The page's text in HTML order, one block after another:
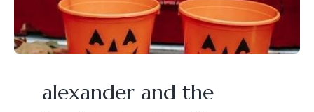
alexander and the